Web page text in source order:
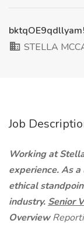
STELLA
Job
Working at
experience. As
ethical
industry. Senior
Overview